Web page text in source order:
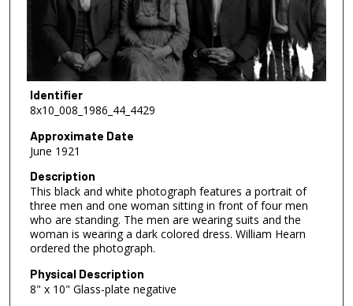
Identifier
8x10_008_1986_44_4429
Approximate Date
June 1921
Description
This black and white photograph features a portrait of
three men and one woman sitting in front of four men
who are standing. The men are wearing suits and the
woman is wearing a dark colored dress. William Hearn
ordered the photograph.
Physical Description
8" x 10" Glass-plate negative